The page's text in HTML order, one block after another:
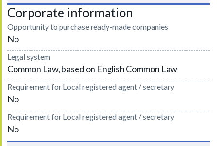
Corporate information
Opportunity to purchase ready-made companies
No
Legal system
Common Law, based on English Common Law
Requirement for Local registered agent / secretary
No
Requirement for Local registered agent / secretary
No